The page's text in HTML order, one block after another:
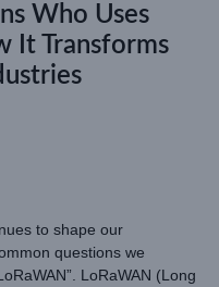
Who Uses
It Transforms
to shape our
questions we
LoRaWAN (Long